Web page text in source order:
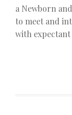
a Newborn
to meet and
with